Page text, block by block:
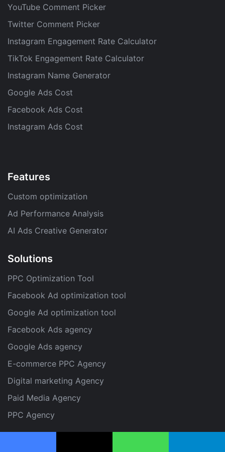
YouTube Comment Picker
Twitter Comment Picker
Instagram Engagement Rate Calculator
TikTok Engagement Rate Calculator
Instagram Name Generator
Google Ads Cost
Facebook Ads Cost
Instagram Ads Cost
Features
Custom optimization
Ad Performance Analysis
AI Ads Creative Generator
Solutions
PPC Optimization Tool
Facebook Ad optimization tool
Google Ad optimization tool
Facebook Ads agency
Google Ads agency
E-commerce PPC Agency
Digital marketing Agency
Paid Media Agency
PPC Agency